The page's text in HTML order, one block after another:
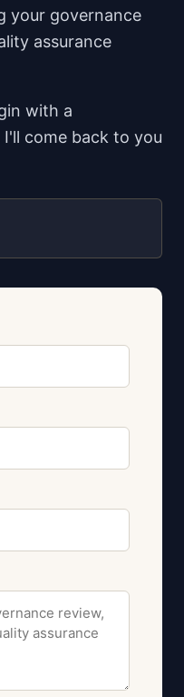
your governance
assurance
with a
come back to you